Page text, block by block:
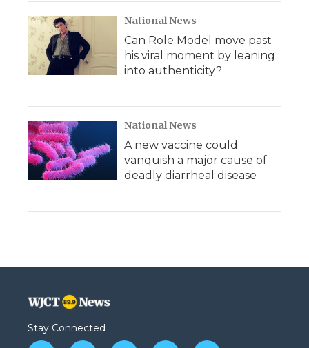
National News
Can Role Model move past
his viral moment by leaning
into authenticity?
National News
A new vaccine could
vanquish a major cause of
deadly diarrheal disease
Stay Connected